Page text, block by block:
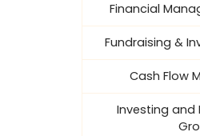
Financial
Fundraising &
Cash Flow
Investing and